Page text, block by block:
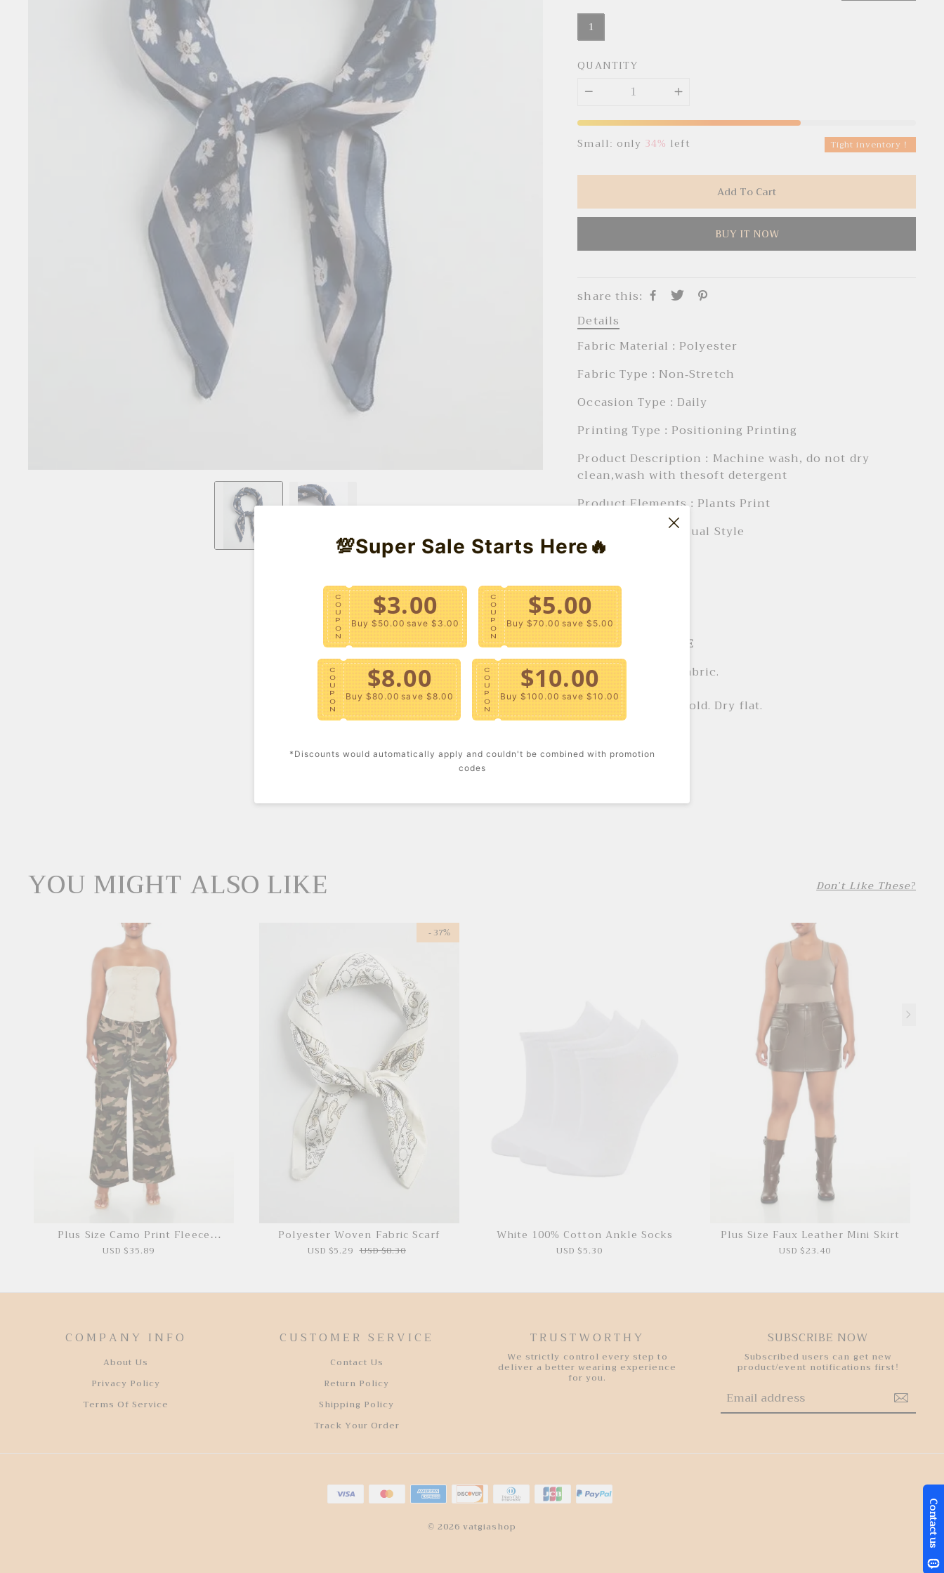
1
QUANTITY
Small: only 34% left Tight inventory！
Add To Cart
BUY IT NOW
share this:
Details
Fabric Material : Polyester
Fabric Type : Non-Stretch
Occasion Type : Daily
Printing Type : Positioning Printing
Product Description : Machine wash, do not dry
clean,wash with thesoft detergent
Product Elements : Plants Print
Product Style : Casual Style
Season : AIl
FIT
28" x 28"
MATERIALS + CARE
Cotton woven fabric.
100% cotton.
Machine wash cold. Dry flat.
Imported.
DETAILS
YOU MIGHT ALSO LIKE Don't Like These?
Plus Size Camo Print Fleece
Sweatpants
USD $35.89
- 37%
Polyester Woven Fabric Scarf
USD $5.29 USD $8.30
White 100% Cotton Ankle Socks
USD $5.30
Plus Size Faux Leather Mini Skirt
USD $23.40
COMPANY INFO
About Us
Privacy Policy
Terms Of Service
CUSTOMER SERVICE
Contact Us
Return Policy
Shipping Policy
Track Your Order
TRUSTWORTHY
We strictly control every step to
deliver a better wearing experience
for you.
SUBSCRIBE NOW
Subscribed users can get new
product/event notifications first!
© 2026 vatgiashop
💯Super Sale Starts Here🔥
C
O
U
P
O
N
$3.00
Buy $50.00 save $3.00
C
O
U
P
O
N
$5.00
Buy $70.00 save $5.00
C
O
U
P
O
N
$8.00
Buy $80.00 save $8.00
C
O
U
P
O
N
$10.00
Buy $100.00 save $10.00
*Discounts would automatically apply and couldn't be combined with promotion
codes